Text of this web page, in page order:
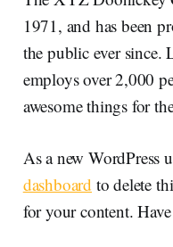
1971, and has been
the public ever
employs over 2,000
awesome things for
As a new WordPress
dashboard to delete
for your content.